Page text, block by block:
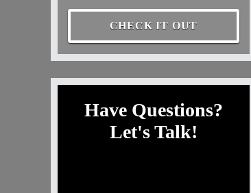
CHECK IT OUT
Have Questions?
Let's Talk!